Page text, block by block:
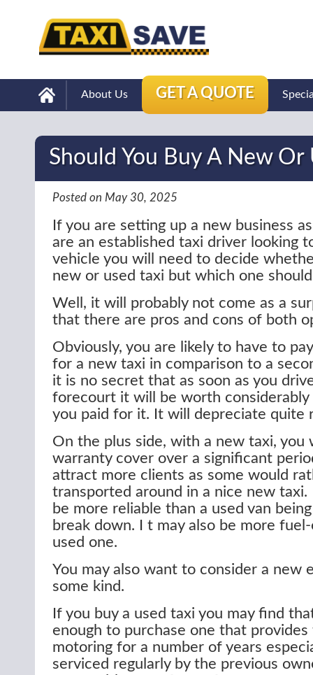
About Us GET A QUOTE
Should You Buy A New Or
Posted on May 30, 2025
If you are setting up a new business
are an established taxi driver looking
vehicle you will need to decide
new or used taxi but which one
Well, it will probably not come as a
that there are pros and cons of both
Obviously, you are likely to have to
for a new taxi in comparison to a
it is no secret that as soon as you
forecourt it will be worth considerably
you paid for it. It will depreciate quite
On the plus side, with a new taxi, you
warranty cover over a significant
attract more clients as some would
transported around in a nice new taxi.
be more reliable than a used van
break down. I t may also be more
used one.
You may also want to consider a new
some kind.
If you buy a used taxi you may find
enough to purchase one that
motoring for a number of years
serviced regularly by the previous